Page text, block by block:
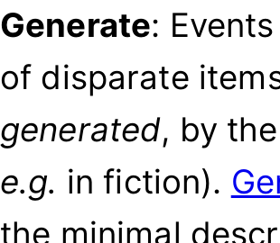
Generate:
of disparate
generated, by
e.g. in fiction).
the minimal